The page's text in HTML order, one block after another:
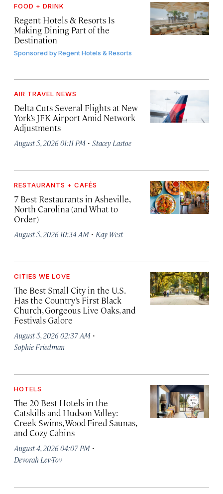
FOOD + DRINK
Regent Hotels & Resorts Is
Making Dining Part of the
Destination
Sponsored byRegent Hotels & Resorts
AIR TRAVEL NEWS
Delta Cuts Several Flights at New
York’s JFK Airport Amid Network
Adjustments
August 5, 2026 01:11 PM · Stacey Lastoe
RESTAURANTS + CAFÉS
7 Best Restaurants in Asheville,
North Carolina (and What to
Order)
August 5, 2026 10:34 AM · Kay West
CITIES WE LOVE
The Best Small City in the U.S.
Has the Country’s First Black
Church, Gorgeous Live Oaks, and
Festivals Galore
August 5, 2026 02:37 AM ·
Sophie Friedman
HOTELS
The 20 Best Hotels in the
Catskills and Hudson Valley:
Creek Swims, Wood-Fired Saunas,
and Cozy Cabins
August 4, 2026 04:07 PM ·
Devorah Lev-Tov